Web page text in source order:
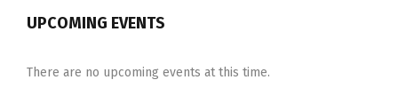
UPCOMING EVENTS
There are no upcoming events at this time.